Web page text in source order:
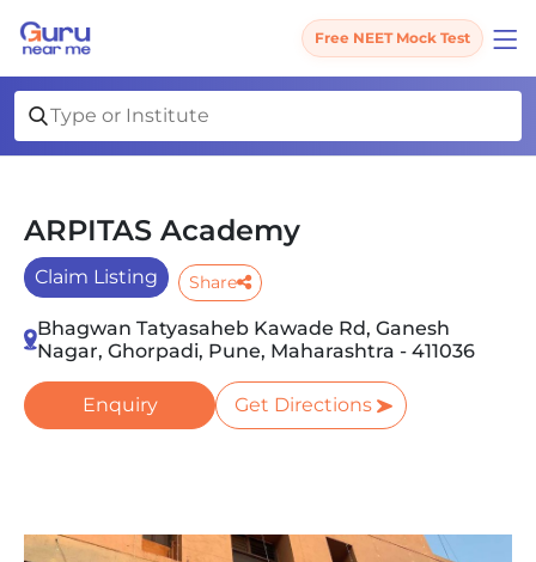
Free NEET Mock Test
ARPITAS Academy
Claim Listing Share
Bhagwan Tatyasaheb Kawade Rd, Ganesh
Nagar, Ghorpadi, Pune, Maharashtra - 411036
Enquiry Get Directions